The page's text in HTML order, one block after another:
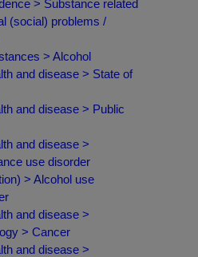
> Substance related
(social) problems /
> Alcohol
and disease > State of
and disease > Public
and disease >
use disorder
> Alcohol use
and disease >
> Cancer
and disease >